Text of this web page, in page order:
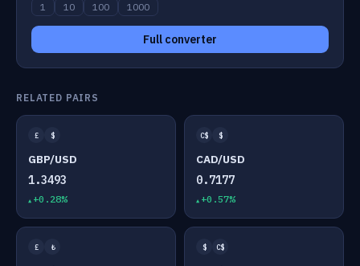
1 10 100 1000
Full converter
RELATED PAIRS
£ $
GBP/USD
1.3493
+0.28%
C$ $
CAD/USD
0.7177
+0.57%
£ ₺ $ C$